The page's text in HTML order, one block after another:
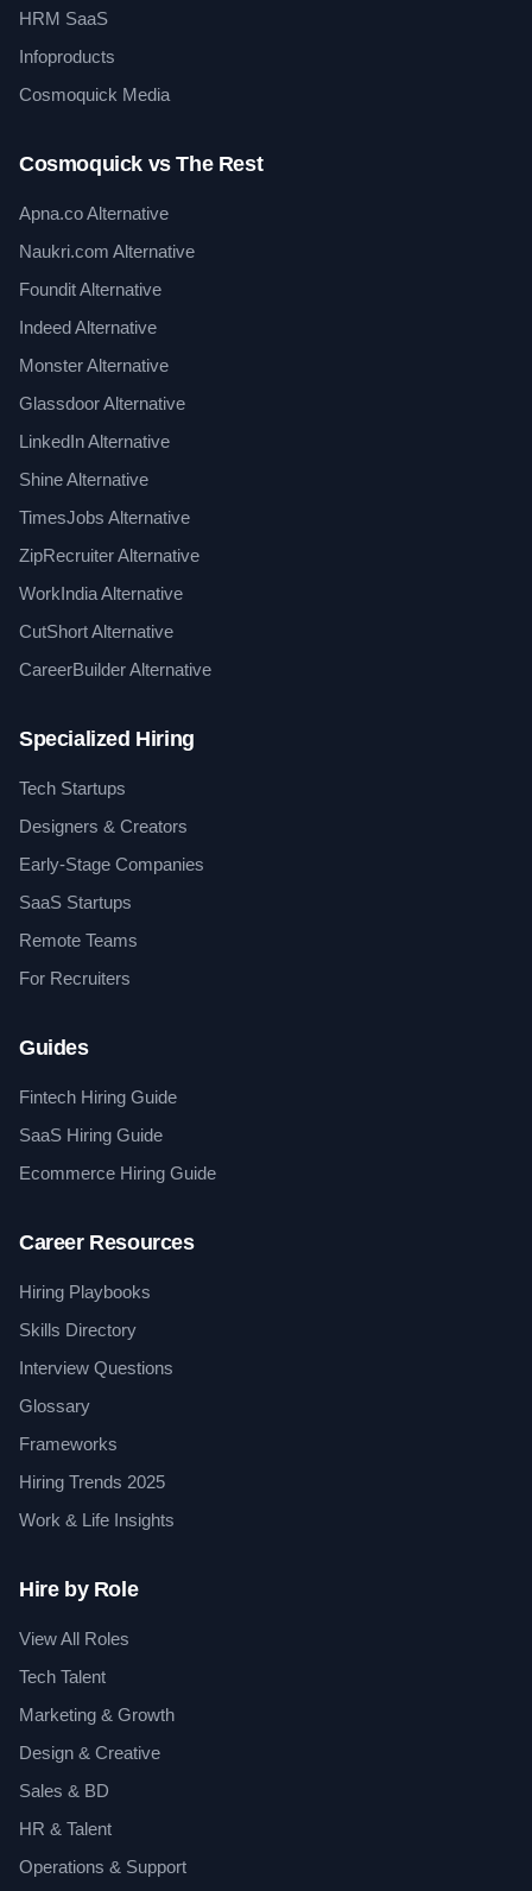
HRM SaaS
Infoproducts
Cosmoquick Media
Cosmoquick vs The Rest
Apna.co Alternative
Naukri.com Alternative
Foundit Alternative
Indeed Alternative
Monster Alternative
Glassdoor Alternative
LinkedIn Alternative
Shine Alternative
TimesJobs Alternative
ZipRecruiter Alternative
WorkIndia Alternative
CutShort Alternative
CareerBuilder Alternative
Specialized Hiring
Tech Startups
Designers & Creators
Early-Stage Companies
SaaS Startups
Remote Teams
For Recruiters
Guides
Fintech Hiring Guide
SaaS Hiring Guide
Ecommerce Hiring Guide
Career Resources
Hiring Playbooks
Skills Directory
Interview Questions
Glossary
Frameworks
Hiring Trends 2025
Work & Life Insights
Hire by Role
View All Roles
Tech Talent
Marketing & Growth
Design & Creative
Sales & BD
HR & Talent
Operations & Support